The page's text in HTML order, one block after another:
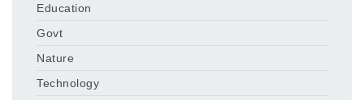
Education
Govt
Nature
Technology